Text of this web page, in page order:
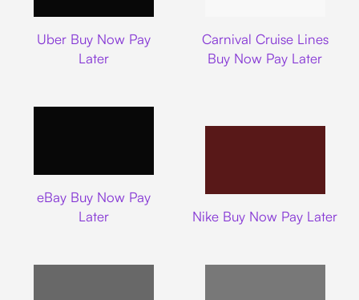
Uber Buy Now Pay
Later
Carnival Cruise Lines
Buy Now Pay Later
eBay Buy Now Pay
Later
Nike Buy Now Pay Later